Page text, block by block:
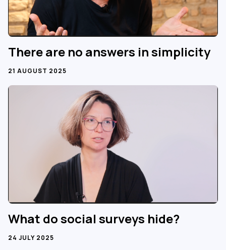
There are no answers in simplicity
21 AUGUST 2025
What do social surveys hide?
24 JULY 2025